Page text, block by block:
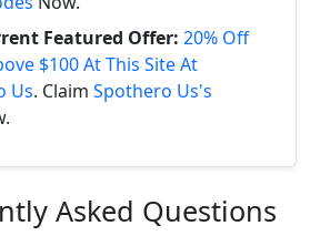
Featured Offer: 20% Off
$100 At This Site At
Us. Claim Spothero Us's
Asked Questions